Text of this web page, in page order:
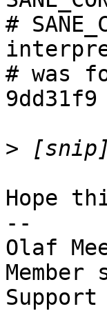
#
# was
>
Hope
--
Olaf
Member